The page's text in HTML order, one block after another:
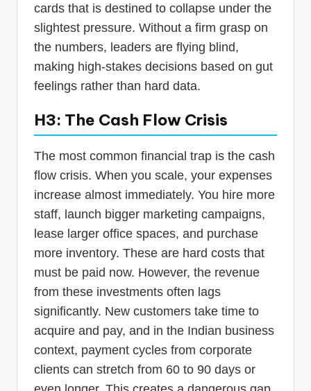
cards that is destined to collapse under the
slightest pressure. Without a firm grasp on
the numbers, leaders are flying blind,
making high-stakes decisions based on gut
feelings rather than hard data.
H3: The Cash Flow Crisis
The most common financial trap is the cash
flow crisis. When you scale, your expenses
increase almost immediately. You hire more
staff, launch bigger marketing campaigns,
lease larger office spaces, and purchase
more inventory. These are hard costs that
must be paid now. However, the revenue
from these investments often lags
significantly. New customers take time to
acquire and pay, and in the Indian business
context, payment cycles from corporate
clients can stretch from 60 to 90 days or